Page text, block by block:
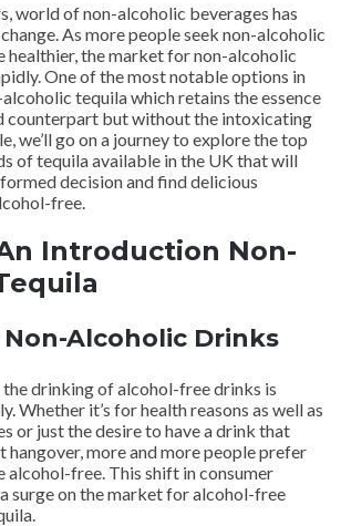
world of non-alcoholic beverages has
As more people seek non-alcoholic
healthier, the market for non-alcoholic
One of the most notable options in
tequila which retains the essence
counterpart but without the intoxicating
we’ll go on a journey to explore the top
of tequila available in the UK that will
decision and find delicious
free.
Introduction Non-
Non-Alcoholic Drinks
the drinking of alcohol-free drinks is
Whether it’s for health reasons as well as
or just the desire to have a drink that
more and more people prefer
alcohol-free. This shift in consumer
surge on the market for alcohol-free